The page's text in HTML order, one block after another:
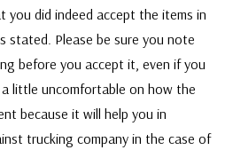
did indeed accept the items in
stated. Please be sure you note
before you accept it, even if you
little uncomfortable on how the
because it will help you in
trucking company in the case of